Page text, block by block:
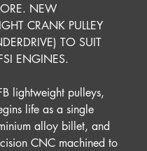
NEW
CRANK PULLEY
TO SUIT
ENGINES.
lightweight pulleys,
life as a single
alloy billet, and
CNC machined to